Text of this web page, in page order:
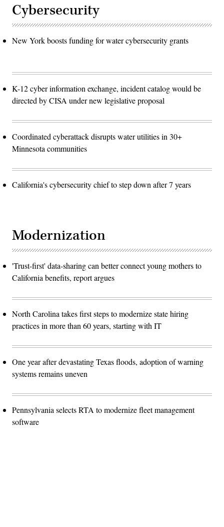
Cybersecurity
New York boosts funding for water cybersecurity grants
K-12 cyber information exchange, incident catalog would be
directed by CISA under new legislative proposal
Coordinated cyberattack disrupts water utilities in 30+
Minnesota communities
California's cybersecurity chief to step down after 7 years
Modernization
'Trust-first' data-sharing can better connect young mothers to
California benefits, report argues
North Carolina takes first steps to modernize state hiring
practices in more than 60 years, starting with IT
One year after devastating Texas floods, adoption of warning
systems remains uneven
Pennsylvania selects RTA to modernize fleet management
software